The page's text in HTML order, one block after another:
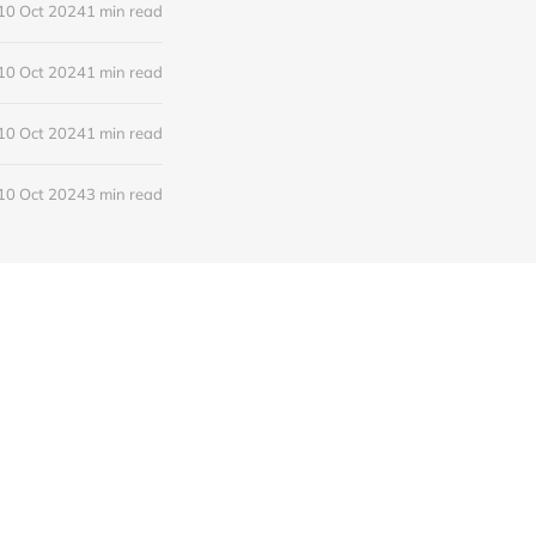
Oct 20241 min read
Oct 20241 min read
Oct 20241 min read
Oct 20243 min read